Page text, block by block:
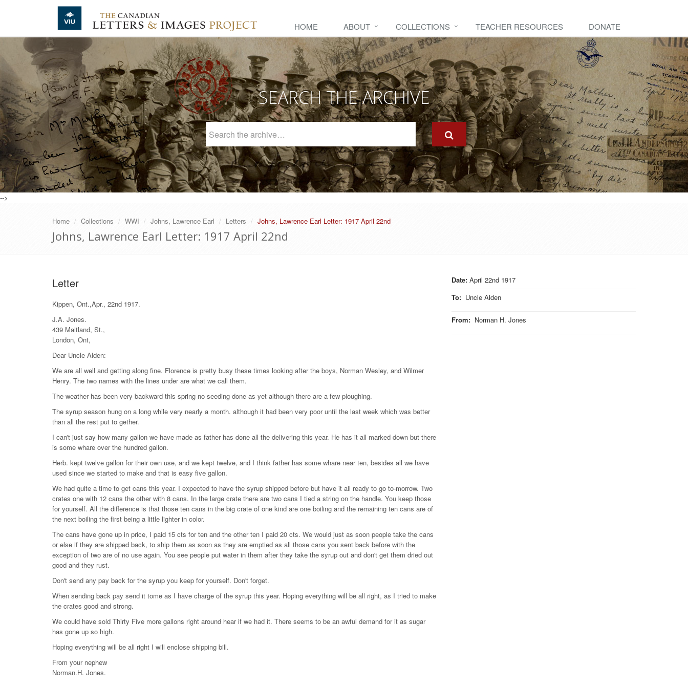
Skip to main content
HOME ABOUT COLLECTIONS TEACHER RESOURCES DONATE
SEARCH THE ARCHIVE
Archive
-->
Home Collections WWI Johns, Lawrence Earl Letters Johns, Lawrence Earl Letter: 1917 April 22nd
Johns, Lawrence Earl Letter: 1917 April 22nd
Date: April 22nd 1917
To: Uncle Alden
From: Norman H. Jones
Letter
Kippen, Ont.,Apr., 22nd 1917.
J.A. Jones.
439 Maitland, St.,
London, Ont,
Dear Uncle Alden:
We are all well and getting along fine. Florence is pretty busy these times looking after the boys, Norman Wesley, and Wilmer
Henry. The two names with the lines under are what we call them.
The weather has been very backward this spring no seeding done as yet although there are a few ploughing.
The syrup season hung on a long while very nearly a month. although it had been very poor until the last week which was better
than all the rest put to gether.
I can't just say how many gallon we have made as father has done all the delivering this year. He has it all marked down but there
is some whare over the hundred gallon.
Herb. kept twelve gallon for their own use, and we kept twelve, and I think father has some whare near ten, besides all we have
used since we started to make and that is easy five gallon.
We had quite a time to get cans this year. I expected to have the syrup shipped before but have it all ready to go to-morrow. Two
crates one with 12 cans the other with 8 cans. In the large crate there are two cans I tied a string on the handle. You keep those
for yourself. All the difference is that those ten cans in the big crate of one kind are one boiling and the remaining ten cans are of
the next boiling the first being a little lighter in color.
The cans have gone up in price, I paid 15 cts for ten and the other ten I paid 20 cts. We would just as soon people take the cans
or else if they are shipped back, to ship them as soon as they are emptied as all those cans you sent back before with the
exception of two are of no use again. You see people put water in them after they take the syrup out and don't get them dried out
good and they rust.
Don't send any pay back for the syrup you keep for yourself. Don't forget.
When sending back pay send it tome as I have charge of the syrup this year. Hoping everything will be all right, as I tried to make
the crates good and strong.
We could have sold Thirty Five more gallons right around hear if we had it. There seems to be an awful demand for it as sugar
has gone up so high.
Hoping everything will be all right I will enclose shipping bill.
From your nephew
Norman.H. Jones.